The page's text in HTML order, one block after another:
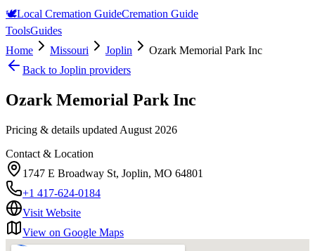
🕊️Local Cremation GuideCremation Guide
ToolsGuides
Home
Missouri Joplin
Ozark Memorial Park Inc
Back to Joplin providers
Ozark Memorial Park Inc
Pricing & details updated August 2026
Contact & Location
1747 E Broadway St, Joplin, MO 64801
+1 417-624-0184
Visit Website
View on Google Maps